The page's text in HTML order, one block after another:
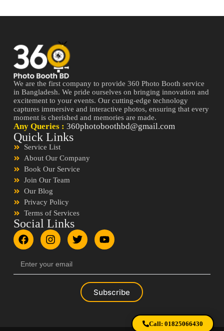
We are the first company to provide 360 Photo Booth service
in Bangladesh. We pride ourselves on bringing innovation and
excitement to your events. Our cutting-edge technology
captures immersive and interactive photos, ensuring that every
moment is cherished and memories are made.
Any Queries : 360photoboothbd@gmail.com
Quick Links
Service List
About Our Company
Book Our Service
Join Our Team
Our Blog
Privacy Policy
Terms of Services
Social Links
Subscribe
Call: 01825066430